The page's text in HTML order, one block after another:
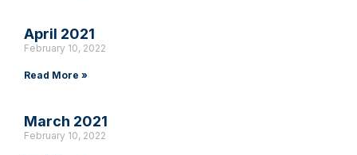
April 2021
February 10, 2022
Read More »
March 2021
February 10, 2022